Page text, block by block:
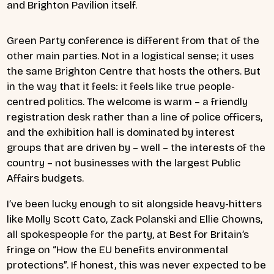
and Brighton Pavilion itself.
Green Party conference is different from that of the
other main parties. Not in a logistical sense; it uses
the same Brighton Centre that hosts the others. But
in the way that it feels: it feels like true people-
centred politics. The welcome is warm – a friendly
registration desk rather than a line of police officers,
and the exhibition hall is dominated by interest
groups that are driven by – well – the interests of the
country – not businesses with the largest Public
Affairs budgets.
I’ve been lucky enough to sit alongside heavy-hitters
like Molly Scott Cato, Zack Polanski and Ellie Chowns,
all spokespeople for the party, at Best for Britain’s
fringe on “How the EU benefits environmental
protections”. If honest, this was never expected to be